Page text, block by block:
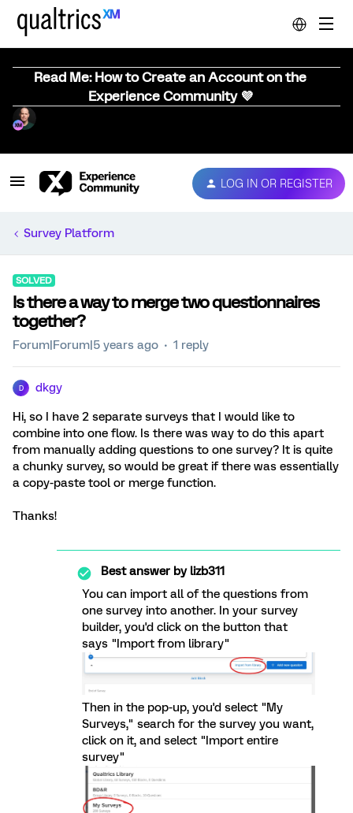
Read Me: How to Create an Account on the
Experience Community 💜
LOG IN OR REGISTER
Survey Platform
SOLVED
Is there a way to merge two questionnaires
together?
Forum|Forum|5 years ago 1 reply
D dkgy
Hi, so I have 2 separate surveys that I would like to
combine into one flow. Is there was way to do this apart
from manually adding questions to one survey? It is quite
a chunky survey, so would be great if there was essentially
a copy-paste tool or merge function.
Thanks!
Best answer bylizb311
You can import all of the questions from
one survey into another. In your survey
builder, you'd click on the button that
says "Import from library"
Then in the pop-up, you'd select "My
Surveys," search for the survey you want,
click on it, and select "Import entire
survey"